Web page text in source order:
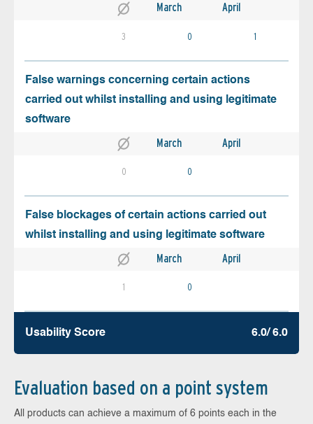
March April
3 0 1
False warnings concerning certain actions
carried out whilst installing and using legitimate
software
March April
0 0
False blockages of certain actions carried out
whilst installing and using legitimate software
March April
1 0
Usability Score 6.0/ 6.0
Evaluation based on a point system
All products can achieve a maximum of 6 points each in the